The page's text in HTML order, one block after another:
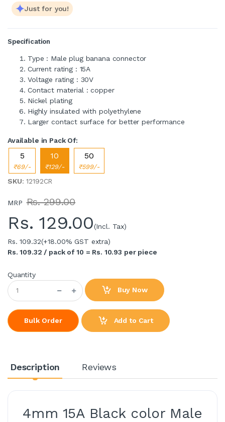
Just for you!
Specification
Type : Male plug banana connector
Current rating : 15A
Voltage rating : 30V
Contact material : copper
Nickel plating
Highly insulated with polyethylene
Larger contact surface for better performance
Available in Pack Of:
5
₹69/-
10
₹129/-
50
₹599/-
SKU: 12192CR
MRP Rs. 299.00
Rs. 129.00(Incl. Tax)
Rs. 109.32(+18.00% GST extra)
Rs. 109.32 / pack of 10 = Rs. 10.93 per piece
Quantity
Buy Now
Bulk Order Add to Cart
Description Reviews
4mm 15A Black color Male